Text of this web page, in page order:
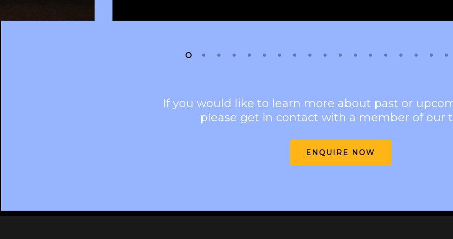
If you would like to learn more about past or
please get in contact with a member of our
ENQUIRE NOW